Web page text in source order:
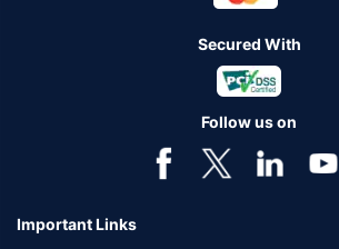
Secured With
Follow us on
Important Links